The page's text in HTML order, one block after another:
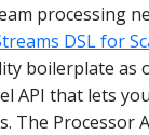
processing
DSL for
boilerplate as
API that lets
The Processor